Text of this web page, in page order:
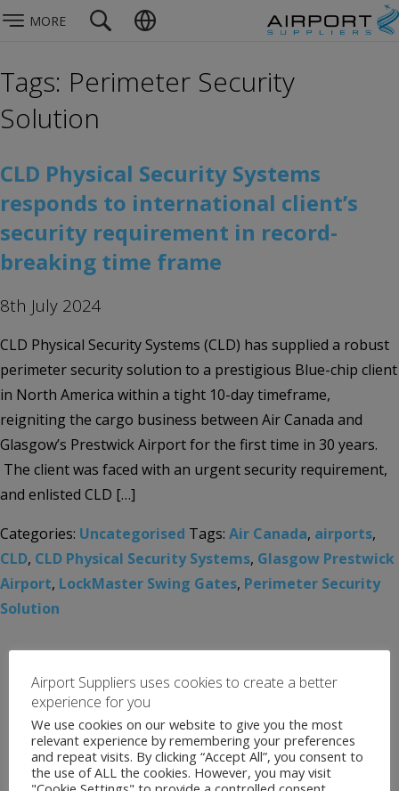
MORE
Tags: Perimeter Security
Solution
CLD Physical Security Systems
responds to international client’s
security requirement in record-
breaking time frame
8th July 2024
CLD Physical Security Systems (CLD) has supplied a robust
perimeter security solution to a prestigious Blue-chip client
in North America within a tight 10-day timeframe,
reigniting the cargo business between Air Canada and
Glasgow’s Prestwick Airport for the first time in 30 years.
The client was faced with an urgent security requirement,
and enlisted CLD […]
Categories: Uncategorised Tags: Air Canada, airports,
CLD, CLD Physical Security Systems, Glasgow Prestwick
Airport, LockMaster Swing Gates, Perimeter Security
Solution
Airport Suppliers uses cookies to create a better
experience for you
We use cookies on our website to give you the most
relevant experience by remembering your preferences
and repeat visits. By clicking “Accept All”, you consent to
the use of ALL the cookies. However, you may visit